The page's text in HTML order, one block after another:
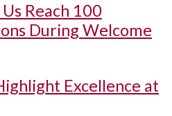
Reach 100
During Welcome
Excellence at